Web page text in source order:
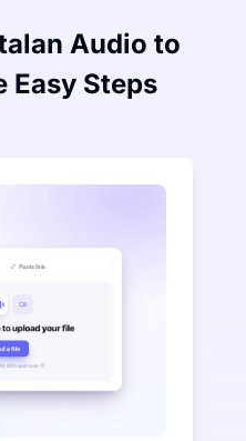
Audio to
Easy Steps